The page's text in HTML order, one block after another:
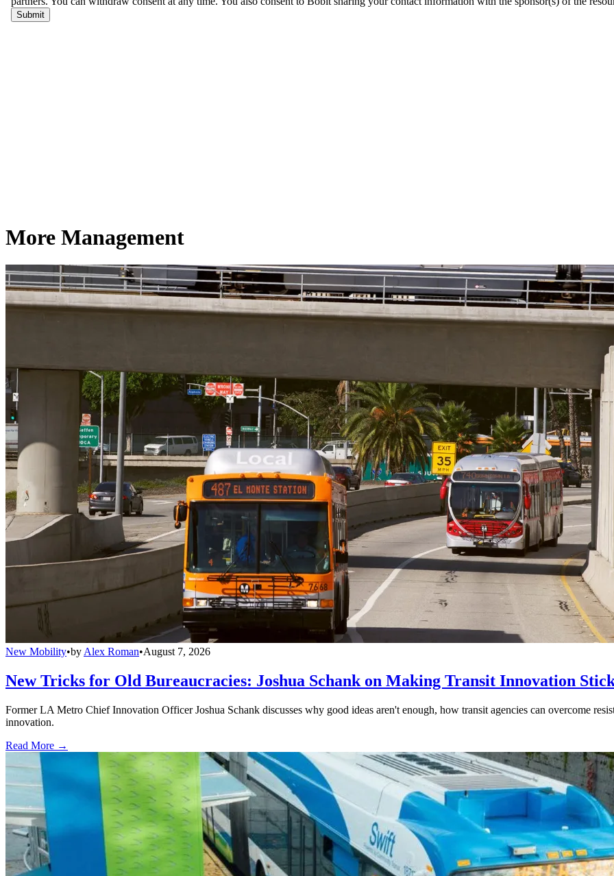
More Management
New Mobility•by Alex Roman•August 7, 2026
New Tricks for Old Bureaucracies: Joshua Schank on Making Transit Innovation
Former LA Metro Chief Innovation Officer Joshua Schank discusses why good ideas aren't enough, how transit agencies can overcome
innovation.
Read More →